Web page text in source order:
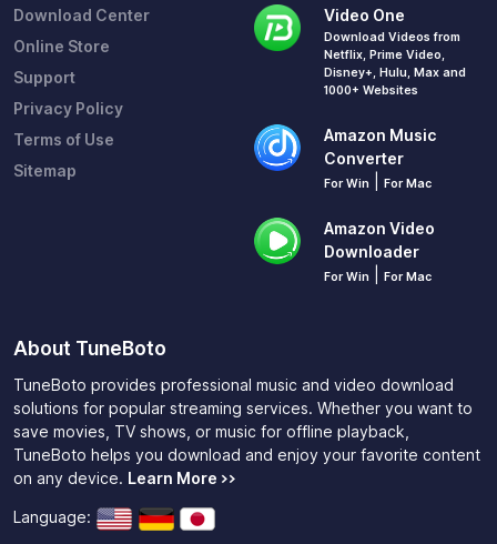
Download Center
Online Store
Support
Privacy Policy
Terms of Use
Sitemap
Video One
Download Videos from
Netflix, Prime Video,
Disney+, Hulu, Max and
1000+ Websites
Amazon Music
Converter
For Win For Mac
Amazon Video
Downloader
For Win For Mac
About TuneBoto
TuneBoto provides professional music and video download
solutions for popular streaming services. Whether you want to
save movies, TV shows, or music for offline playback,
TuneBoto helps you download and enjoy your favorite content
on any device. Learn More >>
Language: